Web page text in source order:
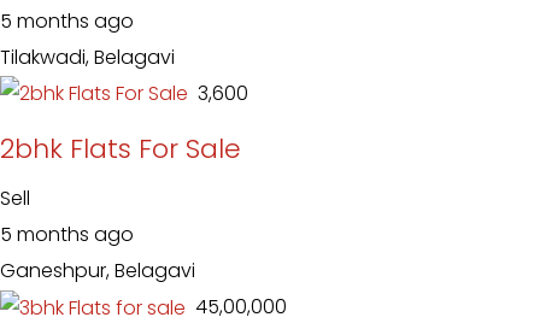
5 months ago
Tilakwadi, Belagavi
₹ 3,600
2bhk Flats For Sale
Sell
5 months ago
Ganeshpur, Belagavi
₹ 45,00,000